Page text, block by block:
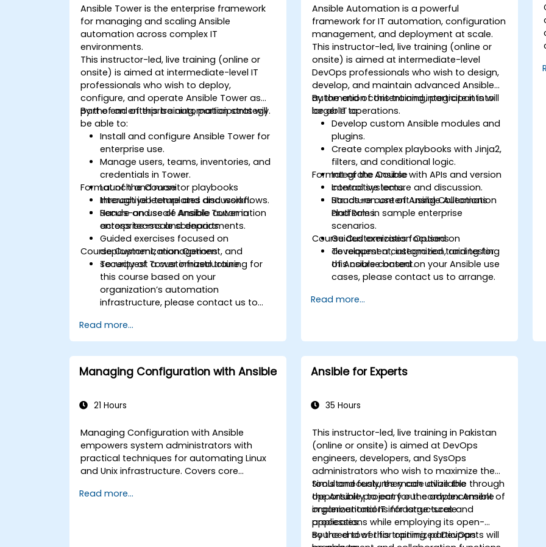
Ansible Tower is the enterprise framework
for managing and scaling Ansible
automation across complex IT
environments.
This instructor-led, live training (online or
onsite) is aimed at intermediate-level IT
professionals who wish to deploy,
configure, and operate Ansible Tower as
part of an enterprise automation strategy.
By the end of this training, participants will
be able to:
Install and configure Ansible Tower for
enterprise use.
Manage users, teams, inventories, and
credentials in Tower.
Launch and monitor playbooks
through job templates and workflows.
Secure and scale Ansible automation
across teams and departments.
Format of the Course
Interactive lecture and discussion.
Hands-on use of Ansible Tower in
enterprise-scale scenarios.
Guided exercises focused on
deployment, management, and
security of Tower infrastructure.
Course Customization Options
To request a customized training for
this course based on your
organization’s automation
infrastructure, please contact us to
Read more...
Ansible Automation is a powerful
framework for IT automation, configuration
management, and deployment at scale.
This instructor-led, live training (online or
onsite) is aimed at intermediate-level
DevOps professionals who wish to design,
develop, and maintain advanced Ansible
automation content and integrate it into
larger IT operations.
By the end of this training, participants will
be able to:
Develop custom Ansible modules and
plugins.
Create complex playbooks with Jinja2,
filters, and conditional logic.
Integrate Ansible with APIs and version
control systems.
Structure content using Collections
and Roles.
Format of the Course
Interactive lecture and discussion.
Hands-on use of Ansible Automation
Platform in sample enterprise
scenarios.
Guided exercises focused on
development, integration, and testing
of Ansible content.
Course Customization Options
To request a customized training for
this course based on your Ansible use
cases, please contact us to arrange.
Read more...
Managing Configuration with Ansible
21 Hours
Managing Configuration with Ansible
empowers system administrators with
practical techniques for automating Linux
and Unix infrastructure. Covers core
inventory management, and variable-
Read more...
Ansible for Experts
35 Hours
This instructor-led, live training in Pakistan
(online or onsite) is aimed at DevOps
engineers, developers, and SysOps
administrators who wish to maximize the
tools and features made available through
the Ansible project for the advancement of
organizational IT infrastructures and
processes.
Simultaneously, they can utilize the
opportunity to carry out complex Ansible
implementations for large-scale
applications while employing its open-
sourced tower for optimized DevOps
By the end of this training, participants will